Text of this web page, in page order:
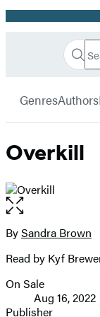
Promotion
Book
GenresAuthors
Overkill
Open
the
full-
image
Contributors
BySandra Brown
Read by Kyf
Formats
and
On Sale
Aug 16, 2022
Publisher